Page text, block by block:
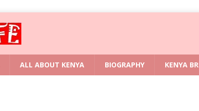
ALL ABOUT KENYA BIOGRAPHY KENYA